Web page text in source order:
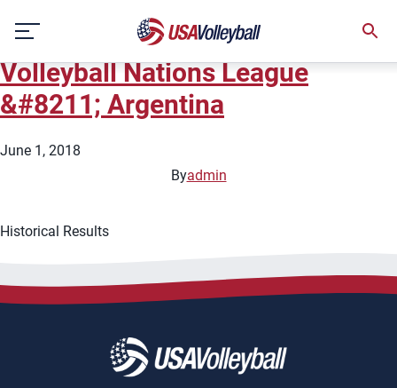
content
Santa Fe
2018 FIVB Women&#8217;s
Volleyball Nations League
&#8211; Argentina
June 1, 2018
Byadmin
Historical Results